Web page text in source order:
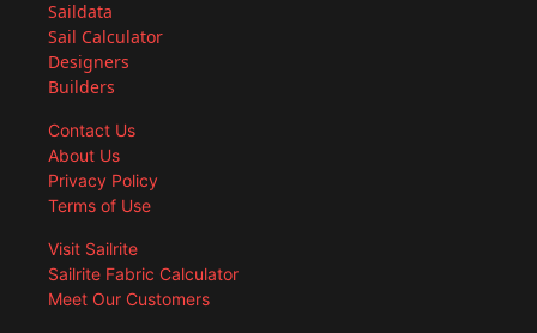
Saildata
Sail Calculator
Designers
Builders
Contact Us
About Us
Privacy Policy
Terms of Use
Visit Sailrite
Sailrite Fabric Calculator
Meet Our Customers